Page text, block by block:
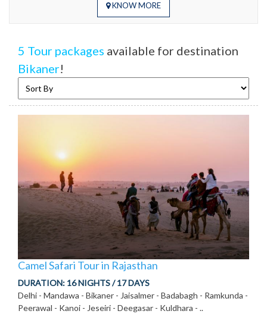
KNOW MORE
5 Tour packages available for destination
Bikaner!
Camel Safari Tour in Rajasthan
DURATION: 16 NIGHTS / 17 DAYS
Delhi - Mandawa - Bikaner - Jaisalmer - Badabagh - Ramkunda -
Peerawal - Kanoi - Jeseiri - Deegasar - Kuldhara - ..